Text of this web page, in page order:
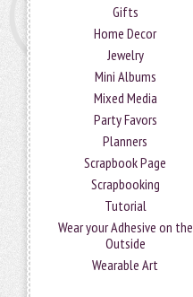
Gifts
Home Decor
Jewelry
Mini Albums
Mixed Media
Party Favors
Planners
Scrapbook Page
Scrapbooking
Tutorial
Wear your Adhesive on the
Outside
Wearable Art